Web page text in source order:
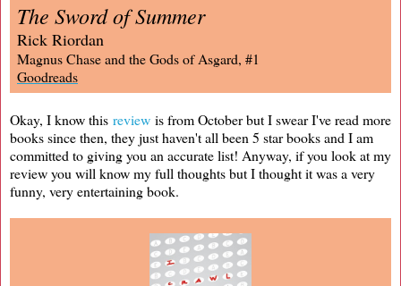
The Sword of Summer
Rick Riordan
Magnus Chase and the Gods of Asgard, #1
Goodreads
Okay, I know this review is from October but I swear I've read more
books since then, they just haven't all been 5 star books and I am
committed to giving you an accurate list! Anyway, if you look at my
review you will know my full thoughts but I thought it was a very
funny, very entertaining book.